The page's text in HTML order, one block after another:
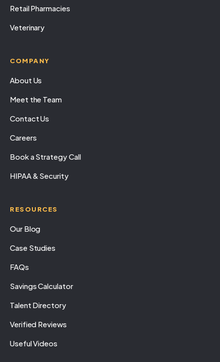
Retail Pharmacies
Veterinary
COMPANY
About Us
Meet the Team
Contact Us
Careers
Book a Strategy Call
HIPAA & Security
RESOURCES
Our Blog
Case Studies
FAQs
Savings Calculator
Talent Directory
Verified Reviews
Useful Videos